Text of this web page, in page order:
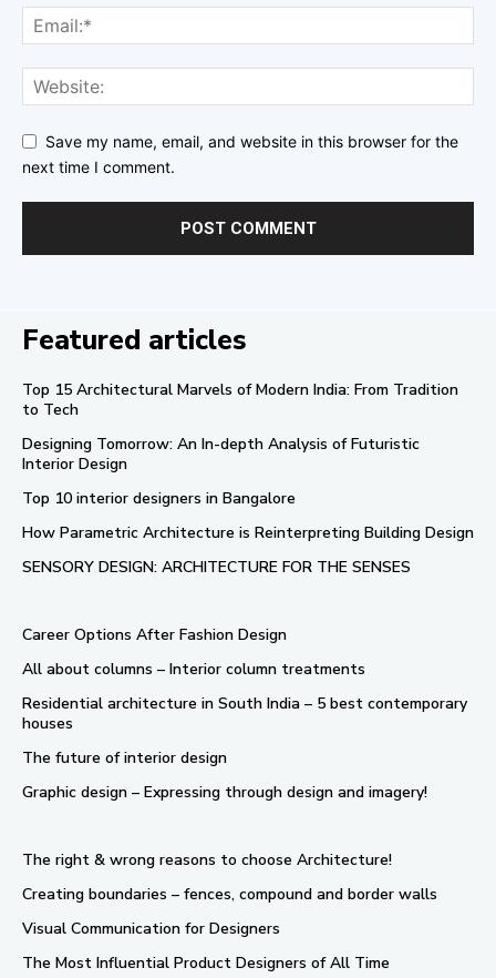
Save my name, email, and website in this browser for the
next time I comment.
Featured articles
Top 15 Architectural Marvels of Modern India: From Tradition
to Tech
Designing Tomorrow: An In-depth Analysis of Futuristic
Interior Design
Top 10 interior designers in Bangalore
How Parametric Architecture is Reinterpreting Building Design
SENSORY DESIGN: ARCHITECTURE FOR THE SENSES
Career Options After Fashion Design
All about columns – Interior column treatments
Residential architecture in South India – 5 best contemporary
houses
The future of interior design
Graphic design – Expressing through design and imagery!
The right & wrong reasons to choose Architecture!
Creating boundaries – fences, compound and border walls
Visual Communication for Designers
The Most Influential Product Designers of All Time